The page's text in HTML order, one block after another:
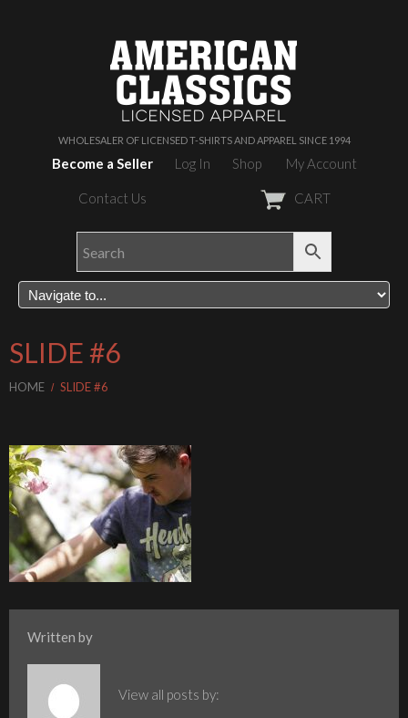
WHOLESALER OF LICENSED T-SHIRTS AND APPAREL SINCE 1994
Become a Seller Log In Shop My Account
Contact Us CART
SLIDE #6
HOME SLIDE #6
Written by
View all posts by: